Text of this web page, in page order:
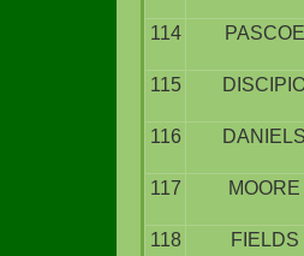
114 PASCOE
115
116
117 MOORE
118 FIELDS